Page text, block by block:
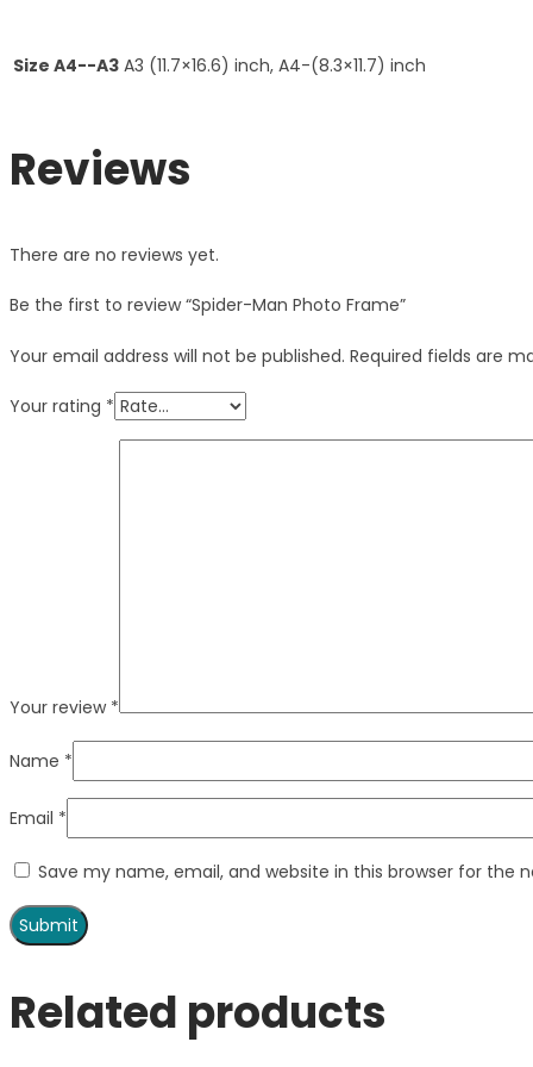
Size A4--A3 A3 (11.7×16.6) inch, A4-(8.3×11.7) inch
Reviews
There are no reviews yet.
Be the first to review “Spider-Man Photo Frame”
Your email address will not be published. Required fields are
Your rating *
Your review *
Name *
Email *
Save my name, email, and website in this browser for the
Related products